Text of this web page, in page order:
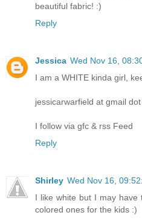
beautiful fabric! :)
Reply
Jessica Wed Nov 16,
I am a WHITE kinda girl,
jessicarwarfield at gmail
I follow via gfc & rss Feed
Reply
Shirley Wed Nov 16,
I like white but I may have
colored ones for the kids :)